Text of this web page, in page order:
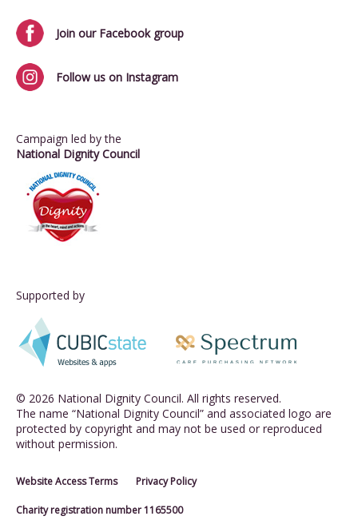
Join our Facebook group
Follow us on Instagram
Campaign led by the
National Dignity Council
Supported by
© 2026 National Dignity Council. All rights reserved.
The name “National Dignity Council” and associated logo are
protected by copyright and may not be used or reproduced
without permission.
Website Access Terms Privacy Policy
Charity registration number 1165500